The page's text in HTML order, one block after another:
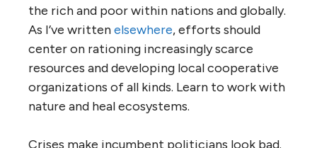
the rich and poor within nations and globally.
As I’ve writtenelsewhere, efforts should
center on rationing increasingly scarce
resources and developing local cooperative
organizations of all kinds. Learn to work with
nature and heal ecosystems.
Crises make incumbent politicians look bad.